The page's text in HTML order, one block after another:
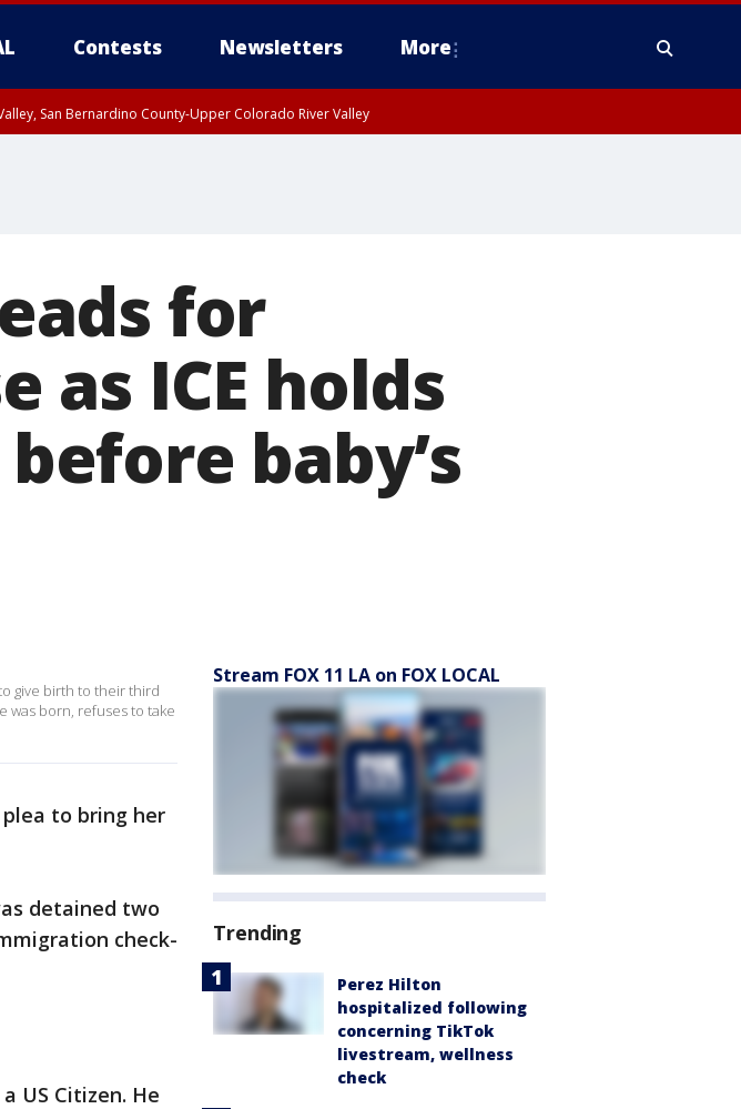
Contests Newsletters More
San Bernardino County-Upper Colorado River Valley
for
as ICE holds
baby’s
give birth to their third
was born, refuses to take
to bring her
detained two
check-
US Citizen. He
Stream FOX 11 LA on FOX LOCAL
Trending
Perez Hilton
hospitalized following
concerning TikTok
livestream, wellness
check